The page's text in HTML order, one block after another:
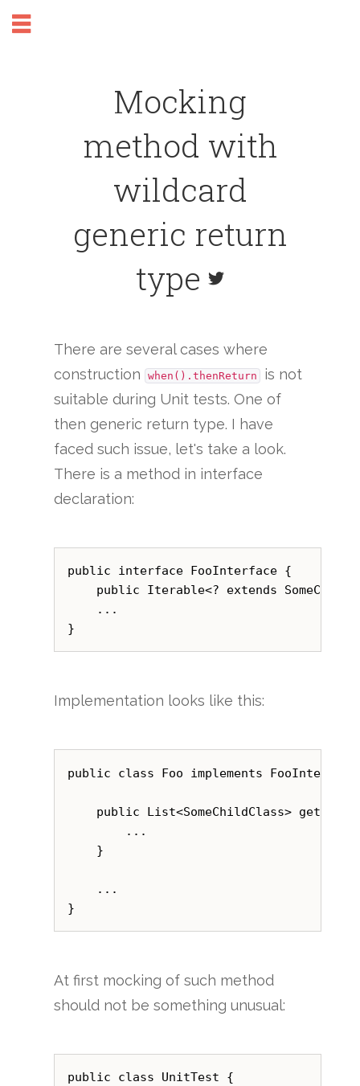
Mocking
method with
wildcard
generic return
type
There are several cases where
construction
when().thenReturn is not
suitable during Unit tests. One of
then generic return type. I have
faced such issue, let's take a look.
There is a method in interface
declaration:
public interface FooInterface {
public Iterable<? extends
    ...
Implementation looks like this:
public class Foo implements
public List<SomeChildClass>
        ...
    }
    ...
At first mocking of such method
should not be something unusual:
public class UnitTest {